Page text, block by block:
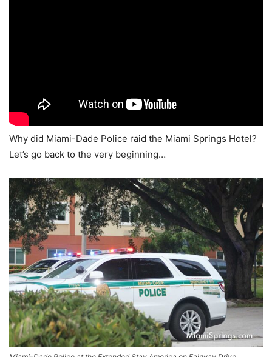
Why did Miami-Dade Police raid the Miami Springs Hotel?
Let’s go back to the very beginning…